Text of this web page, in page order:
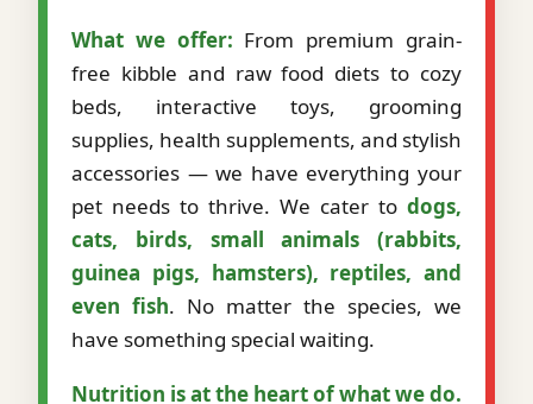
What we offer: From premium grain-
free kibble and raw food diets to cozy
beds, interactive toys, grooming
supplies, health supplements, and stylish
accessories — we have everything your
pet needs to thrive. We cater to dogs,
cats, birds, small animals (rabbits,
guinea pigs, hamsters), reptiles, and
even fish. No matter the species, we
have something special waiting.
Nutrition is at the heart of what we do.